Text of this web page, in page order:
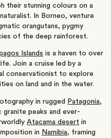
their stunning colours on a
In Borneo, venture
orangutans, pygmy
of the deep rainforest.
Islands is a haven to over
Join a cruise led by a
conservationist to explore
on land and in the water.
in rugged Patagonia,
granite peaks and ever-
Atacama desert in
in Namibia, framing